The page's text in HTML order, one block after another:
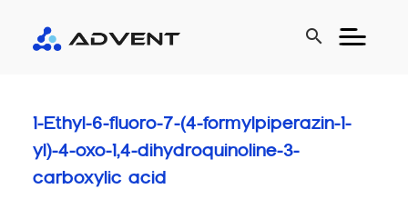
search
1-Ethyl-6-fluoro-7-(4-formylpiperazin-1-
yl)-4-oxo-1,4-dihydroquinoline-3-
carboxylic acid